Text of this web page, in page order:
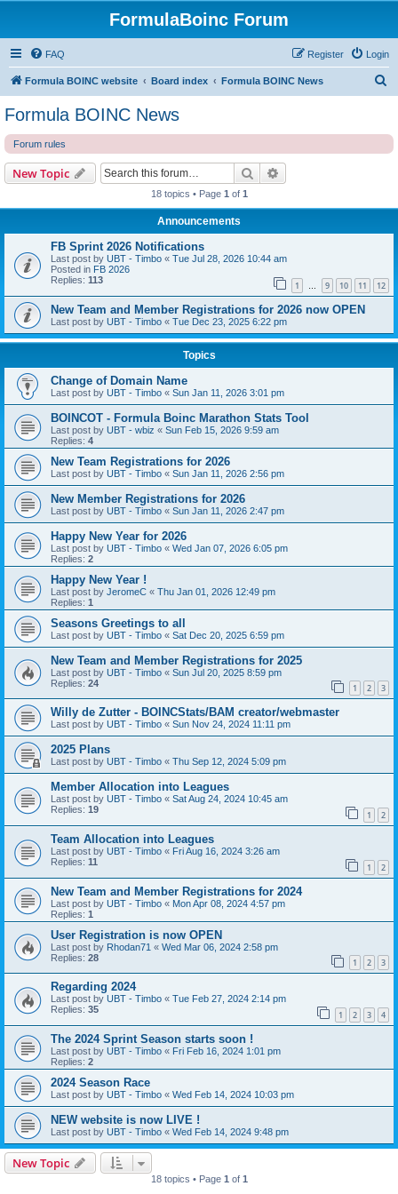
FormulaBoinc Forum
FAQ Login
Register
Formula BOINC website Board index Formula BOINC News
Formula BOINC News
Forum rules
New Topic Search
18 topics • Page 1 of 1
Announcements
FB Sprint 2026 Notifications
Last post by UBT - Timbo « Tue Jul 28, 2026 10:44 am
Posted in FB 2026
Replies: 113 1 … 9 10 11 12
New Team and Member Registrations for 2026 now OPEN
Last post by UBT - Timbo « Tue Dec 23, 2025 6:22 pm
Topics
Change of Domain Name
Last post by UBT - Timbo « Sun Jan 11, 2026 3:01 pm
BOINCOT - Formula Boinc Marathon Stats Tool
Last post by UBT - wbiz « Sun Feb 15, 2026 9:59 am
Replies: 4
New Team Registrations for 2026
Last post by UBT - Timbo « Sun Jan 11, 2026 2:56 pm
New Member Registrations for 2026
Last post by UBT - Timbo « Sun Jan 11, 2026 2:47 pm
Happy New Year for 2026
Last post by UBT - Timbo « Wed Jan 07, 2026 6:05 pm
Replies: 2
Happy New Year !
Last post by JeromeC « Thu Jan 01, 2026 12:49 pm
Replies: 1
Seasons Greetings to all
Last post by UBT - Timbo « Sat Dec 20, 2025 6:59 pm
New Team and Member Registrations for 2025
Last post by UBT - Timbo « Sun Jul 20, 2025 8:59 pm
Replies: 24 1 2 3
Willy de Zutter - BOINCStats/BAM creator/webmaster
Last post by UBT - Timbo « Sun Nov 24, 2024 11:11 pm
2025 Plans
Last post by UBT - Timbo « Thu Sep 12, 2024 5:09 pm
Member Allocation into Leagues
Last post by UBT - Timbo « Sat Aug 24, 2024 10:45 am
Replies: 19 1 2
Team Allocation into Leagues
Last post by UBT - Timbo « Fri Aug 16, 2024 3:26 am
Replies: 11 1 2
New Team and Member Registrations for 2024
Last post by UBT - Timbo « Mon Apr 08, 2024 4:57 pm
Replies: 1
User Registration is now OPEN
Last post by Rhodan71 « Wed Mar 06, 2024 2:58 pm
Replies: 28 1 2 3
Regarding 2024
Last post by UBT - Timbo « Tue Feb 27, 2024 2:14 pm
Replies: 35 1 2 3 4
The 2024 Sprint Season starts soon !
Last post by UBT - Timbo « Fri Feb 16, 2024 1:01 pm
Replies: 2
2024 Season Race
Last post by UBT - Timbo « Wed Feb 14, 2024 10:03 pm
NEW website is now LIVE !
Last post by UBT - Timbo « Wed Feb 14, 2024 9:48 pm
New Topic
18 topics • Page 1 of 1